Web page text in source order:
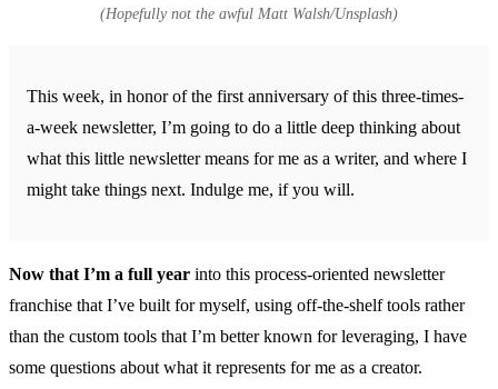
(Hopefully not the awful Matt Walsh/Unsplash)
This week, in honor of the first anniversary of this three-times-
a-week newsletter, I’m going to do a little deep thinking about
what this little newsletter means for me as a writer, and where I
might take things next. Indulge me, if you will.
Now that I’m a full year into this process-oriented newsletter
franchise that I’ve built for myself, using off-the-shelf tools rather
than the custom tools that I’m better known for leveraging, I have
some questions about what it represents for me as a creator.